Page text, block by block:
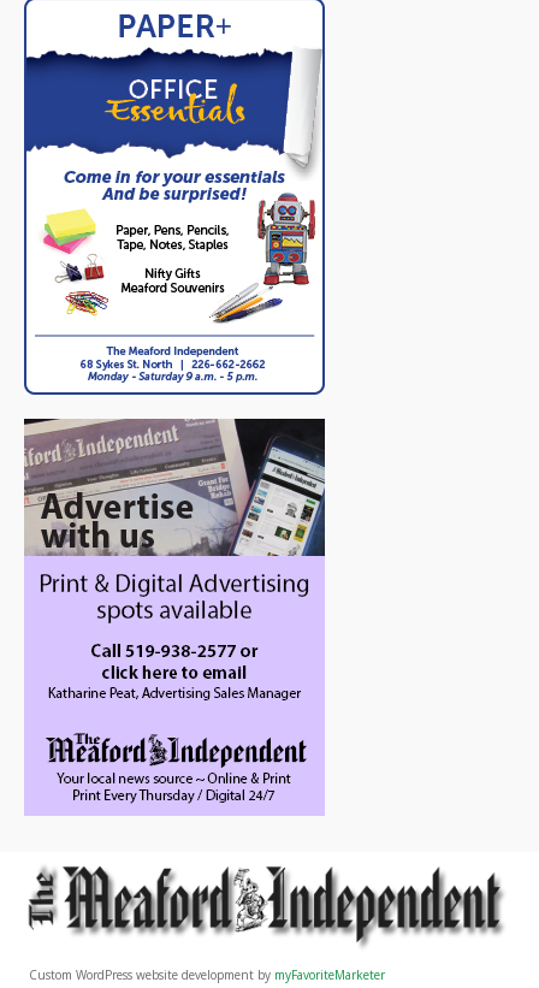
Custom WordPress website development by myFavoriteMarketer